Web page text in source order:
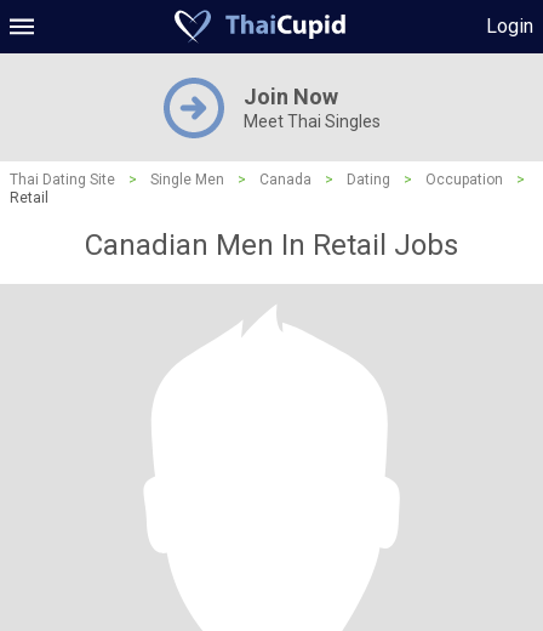
Login
Join Now
Meet Thai Singles
Thai Dating Site > Single Men > Canada > Dating > Occupation
>
Retail
Canadian Men In Retail Jobs